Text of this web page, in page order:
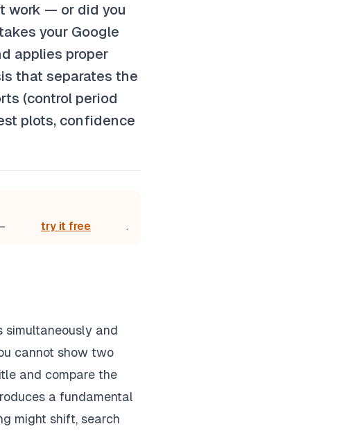
work — or did you
your Google
applies proper
that separates the
(control period
plots, confidence
try it free .
and
cannot show two
and compare the
a fundamental
might shift, search